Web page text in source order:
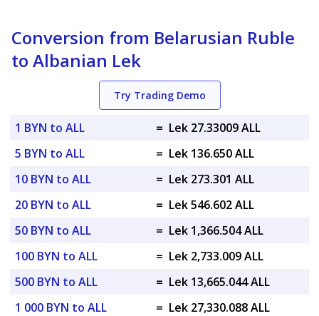
Conversion from Belarusian Ruble
to Albanian Lek
Try Trading Demo
1 BYN to ALL = Lek 27.33009 ALL
5 BYN to ALL
= Lek 136.650 ALL
10 BYN to ALL
= Lek 273.301 ALL
20 BYN to ALL
= Lek 546.602 ALL
50 BYN to ALL
= Lek 1,366.504 ALL
100 BYN to ALL
= Lek 2,733.009 ALL
500 BYN to ALL
= Lek 13,665.044 ALL
1 000 BYN to ALL
= Lek 27,330.088 ALL